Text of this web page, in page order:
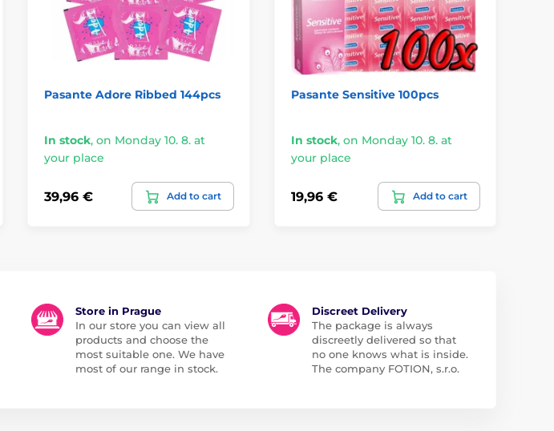
Pasante Adore Ribbed 144pcs
In stock, on Monday 10. 8. at
your place
39,96 € Add to cart
Pasante Sensitive 100pcs
In stock, on Monday 10. 8. at
your place
19,96 € Add to cart
Store in Prague
In our store you can view all
products and choose the
most suitable one. We have
most of our range in stock.
Discreet Delivery
The package is always
discreetly delivered so that
no one knows what is inside.
The company FOTION, s.r.o.